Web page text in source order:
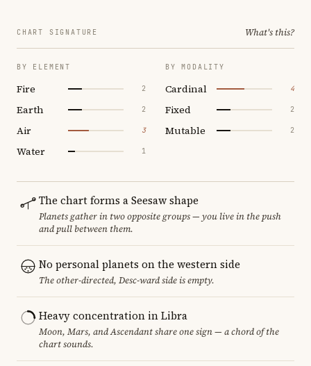
CHART SIGNATURE What's this?
BY ELEMENT
Fire 2
Earth 2
Air 3
Water 1
BY MODALITY
Cardinal 4
Fixed 2
Mutable 2
The chart forms a Seesaw shape
Planets gather in two opposite groups — you live in the push
and pull between them.
No personal planets on the western side
The other-directed, Desc-ward side is empty.
Heavy concentration in Libra
Moon, Mars, and Ascendant share one sign — a chord of the
chart sounds.